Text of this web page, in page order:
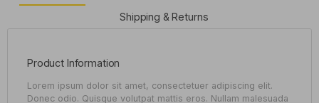
Shipping & Returns
Product Information
Lorem ipsum dolor sit amet, consectetuer adipiscing elit.
Donec odio. Quisque volutpat mattis eros. Nullam malesuada